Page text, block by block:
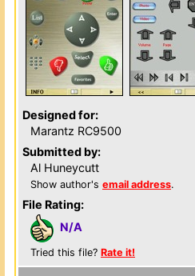
Designed for:
Marantz RC9500
Submitted by:
Al Huneycutt
Show author's email address.
File Rating:
N/A
Tried this file? Rate it!